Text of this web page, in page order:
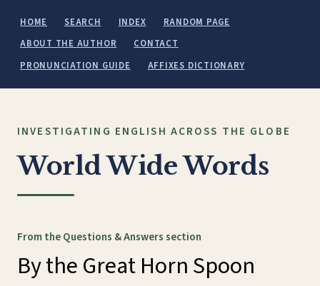
HOME SEARCH INDEX
RANDOM PAGE
ABOUT THE AUTHOR
CONTACT
PRONUNCIATION GUIDE
AFFIXES DICTIONARY
INVESTIGATING ENGLISH ACROSS THE GLOBE
World Wide Words
From the Questions & Answers section
By the Great Horn Spoon